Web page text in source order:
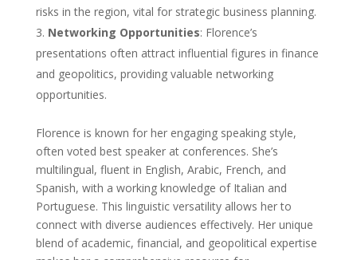
risks in the region, vital for strategic business planning.
Networking Opportunities: Florence’s
presentations often attract influential figures in finance
and geopolitics, providing valuable networking
opportunities.
Florence is known for her engaging speaking style,
often voted best speaker at conferences. She’s
multilingual, fluent in English, Arabic, French, and
Spanish, with a working knowledge of Italian and
Portuguese. This linguistic versatility allows her to
connect with diverse audiences effectively. Her unique
blend of academic, financial, and geopolitical expertise